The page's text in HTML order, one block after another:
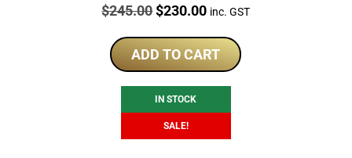
Price:
$245.00Original
was:
$245.00.
$230.00Current
is:
$230.00.
inc. GST
ADD TO CART
IN STOCK
SALE!